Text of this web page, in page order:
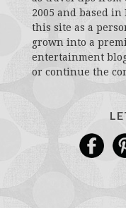
2005 and based in
this site as a
grown into a
entertainment
or continue the